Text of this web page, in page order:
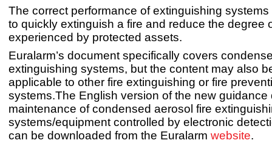
The correct performance of extinguishing
to quickly extinguish a fire and reduce the degree
experienced by protected assets.
Euralarm’s document specifically covers
extinguishing systems, but the content may also
applicable to other fire extinguishing or fire
systems.The English version of the new guidance
maintenance of condensed aerosol fire
systems/equipment controlled by electronic
can be downloaded from the Euralarm website.